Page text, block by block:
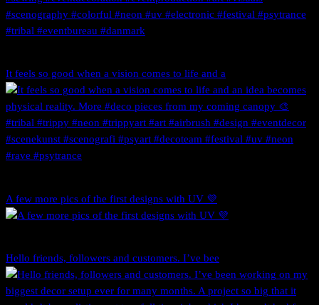
It feels so good when a vision comes to life and a
A few more pics of the first designs with UV 💜
Hello friends, followers and customers. I’ve bee